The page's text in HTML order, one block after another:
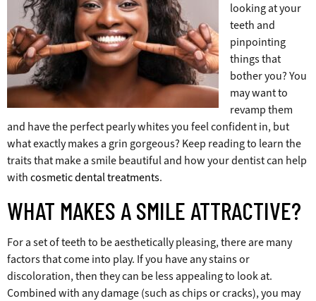
looking at your
teeth and
pinpointing
things that
bother you? You
may want to
revamp them
and have the perfect pearly whites you feel confident in, but
what exactly makes a grin gorgeous? Keep reading to learn the
traits that make a smile beautiful and how your dentist can help
withcosmetic dental treatments.
WHAT MAKES A SMILE ATTRACTIVE?
For a set of teeth to be aesthetically pleasing, there are many
factors that come into play. If you have any stains or
discoloration, then they can be less appealing to look at.
Combined with any damage (such as chips or cracks), you may